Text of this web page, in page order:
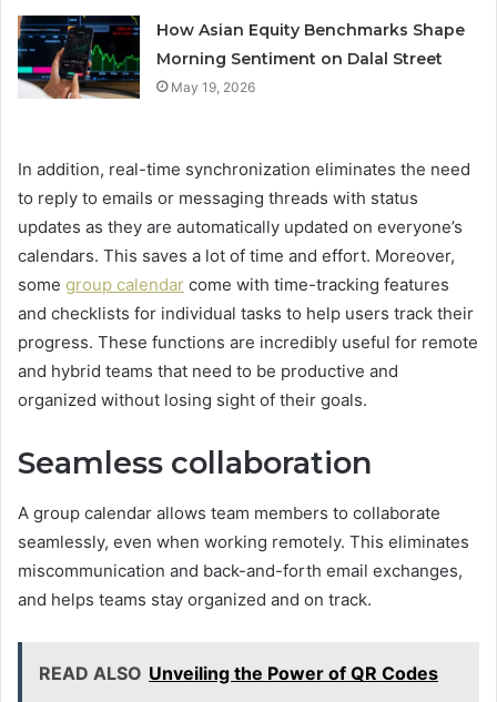
How Asian Equity Benchmarks Shape
Morning Sentiment on Dalal Street
May 19, 2026
In addition, real-time synchronization eliminates the need
to reply to emails or messaging threads with status
updates as they are automatically updated on everyone’s
calendars. This saves a lot of time and effort. Moreover,
some group calendar come with time-tracking features
and checklists for individual tasks to help users track their
progress. These functions are incredibly useful for remote
and hybrid teams that need to be productive and
organized without losing sight of their goals.
Seamless collaboration
A group calendar allows team members to collaborate
seamlessly, even when working remotely. This eliminates
miscommunication and back-and-forth email exchanges,
and helps teams stay organized and on track.
READ ALSO Unveiling the Power of QR Codes